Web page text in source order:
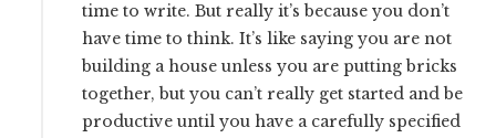
time to write. But really it’s because you don’t
have time to think. It’s like saying you are not
building a house unless you are putting bricks
together, but you can’t really get started and be
productive until you have a carefully specified